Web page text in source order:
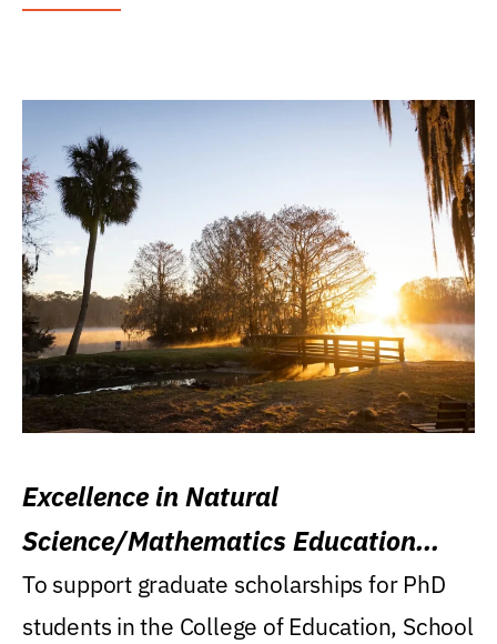
Excellence in Natural
Science/Mathematics Education
Research Award
To support graduate scholarships for PhD
students in the College of Education, School